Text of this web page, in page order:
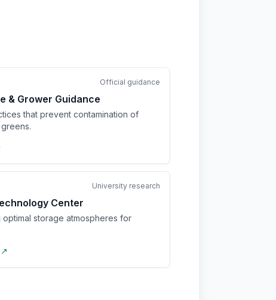
Official guidance
& Grower Guidance
that prevent contamination of
University research
Center
storage atmospheres for
↗